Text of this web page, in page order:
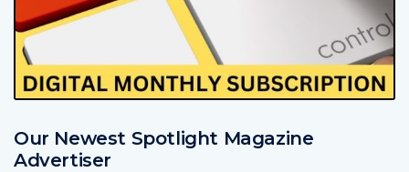
Our Newest Spotlight Magazine
Advertiser